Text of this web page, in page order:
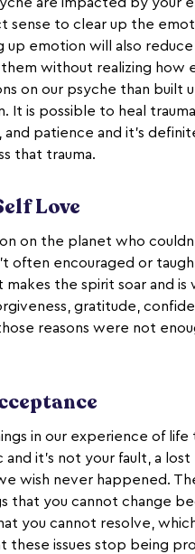
sense to clear up the
up emotion will also
without realizing how
on our psyche than built
It is possible to heal
and patience and it’s
that trauma.
Love
on the planet who
often encouraged or
makes the spirit soar and
gratitude,
reasons were not
in our experience of
it’s not your fault, a
wish never happened.
that you cannot change
you cannot resolve,
these issues stop being